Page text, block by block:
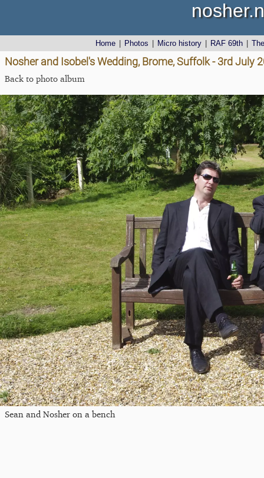
Home Photos Micro history RAF 69th
Nosher and Isobel's Wedding, Brome, Suffolk - 3rd July
Back to photo album
Sean and Nosher on a bench